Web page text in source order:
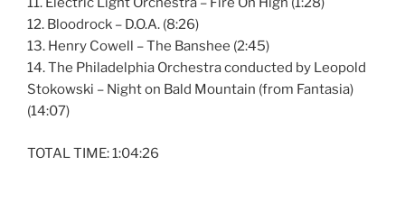
12. Bloodrock – D.O.A. (8:26)
13. Henry Cowell – The Banshee (2:45)
14. The Philadelphia Orchestra conducted by Leopold
Stokowski – Night on Bald Mountain (from Fantasia)
(14:07)
TOTAL TIME: 1:04:26